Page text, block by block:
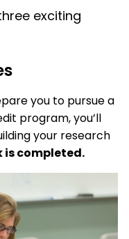
exciting
you to pursue a
program, you’ll
your research
is completed.